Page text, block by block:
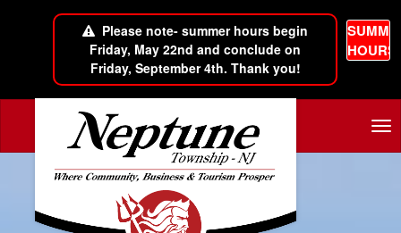
Please note- summer hours begin
Friday, May 22nd and conclude on
Friday, September 4th. Thank you!
HOURS
Skip to main content